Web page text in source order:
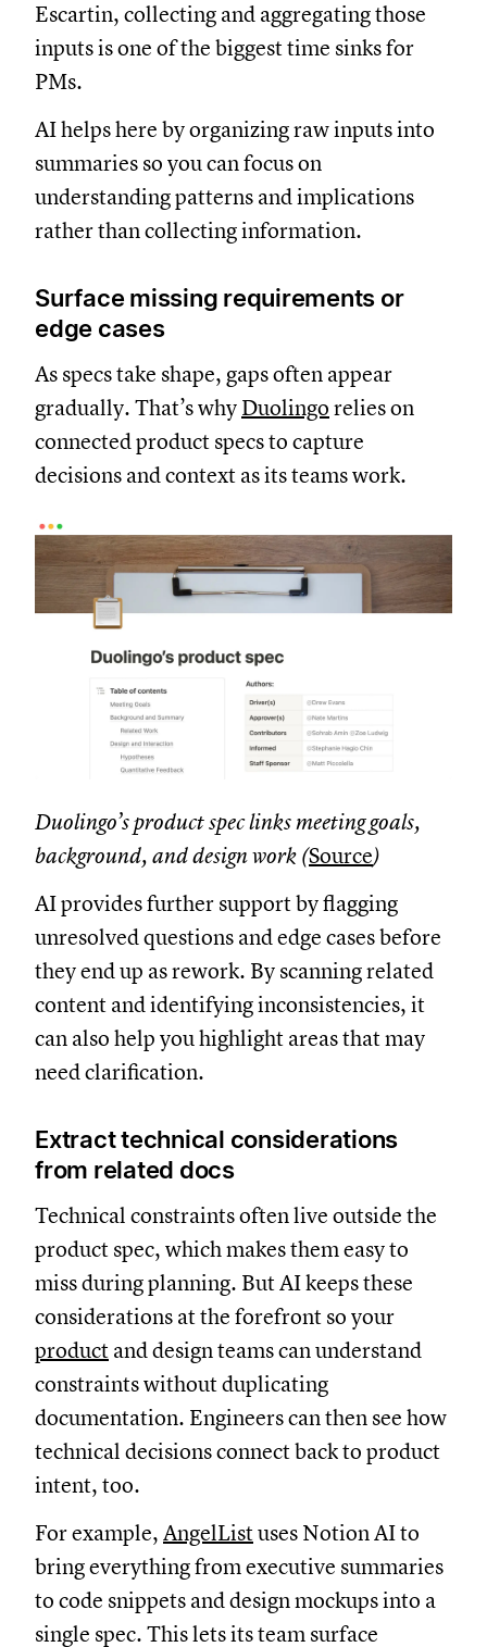
Escartin, collecting and aggregating those
inputs is one of the biggest time sinks for
PMs.
AI helps here by organizing raw inputs into
summaries so you can focus on
understanding patterns and implications
rather than collecting information.
Surface missing requirements or
edge cases
As specs take shape, gaps often appear
gradually. That’s why Duolingo relies on
connected product specs to capture
decisions and context as its teams work.
Duolingo’s product spec links meeting goals,
background, and design work (Source)
AI provides further support by flagging
unresolved questions and edge cases before
they end up as rework. By scanning related
content and identifying inconsistencies, it
can also help you highlight areas that may
need clarification.
Extract technical considerations
from related docs
Technical constraints often live outside the
product spec, which makes them easy to
miss during planning. But AI keeps these
considerations at the forefront so your
product and design teams can understand
constraints without duplicating
documentation. Engineers can then see how
technical decisions connect back to product
intent, too.
For example, AngelListuses Notion AI to
bring everything from executive summaries
to code snippets and design mockups into a
single spec. This lets its team surface